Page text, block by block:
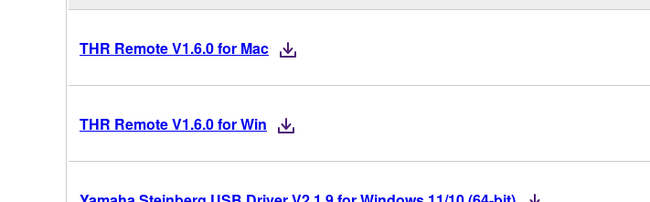
THR Remote V1.6.0 for Mac
THR Remote V1.6.0 for Win